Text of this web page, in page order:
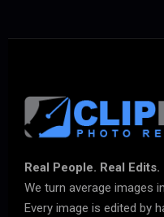
Real People. Real Edits.
We turn average images
Every image is edited by